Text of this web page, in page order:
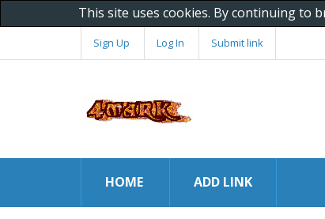
This site uses cookies. By continuing to
Sign Up Log In Submit link
HOME ADD LINK